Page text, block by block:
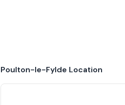
Poulton-le-Fylde Location